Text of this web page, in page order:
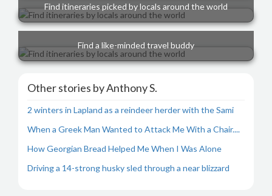
Find itineraries picked by locals around the world
Find a like-minded travel buddy
Other stories by Anthony S.
2 winters in Lapland as a reindeer herder with the Sami
When a Greek Man Wanted to Attack Me With a Chair....
How Georgian Bread Helped Me When I Was Alone
Driving a 14-strong husky sled through a near blizzard